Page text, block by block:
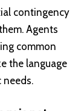
contingency
Agents
common
the language
needs.